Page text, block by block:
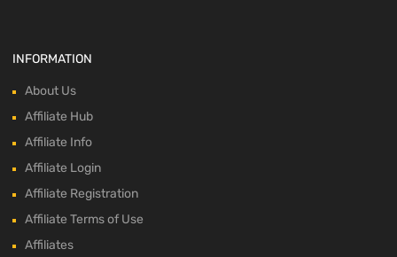
INFORMATION
About Us
Affiliate Hub
Affiliate Info
Affiliate Login
Affiliate Registration
Affiliate Terms of Use
Affiliates